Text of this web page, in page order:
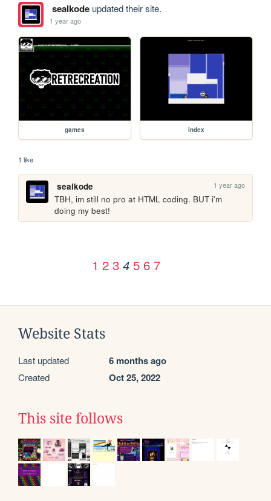
sealkodeupdated their site.
1 year ago
games index
1 like
sealkode 1 year ago
TBH, im still no pro at HTML coding. BUT i'm
doing my best!
1 2 3 4 5 6 7
Website Stats
Last updated 6 months ago
Created Oct 25, 2022
This site follows